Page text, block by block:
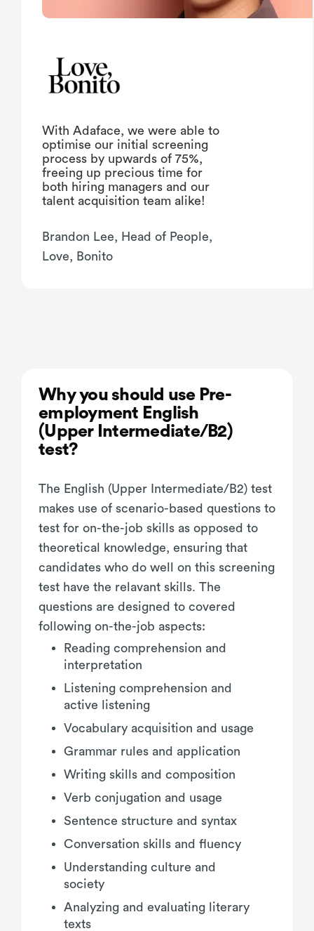
With Adaface, we were able to
optimise our initial screening
process by upwards of 75%,
freeing up precious time for
both hiring managers and our
talent acquisition team alike!
Brandon Lee, Head of People,
Love, Bonito
Why you should use Pre-
employment English
(Upper Intermediate/B2)
test?
The English (Upper Intermediate/B2) test
makes use of scenario-based questions to
test for on-the-job skills as opposed to
theoretical knowledge, ensuring that
candidates who do well on this screening
test have the relavant skills. The
questions are designed to covered
following on-the-job aspects:
Reading comprehension and
interpretation
Listening comprehension and
active listening
Vocabulary acquisition and usage
Grammar rules and application
Writing skills and composition
Verb conjugation and usage
Sentence structure and syntax
Conversation skills and fluency
Understanding culture and
society
Analyzing and evaluating literary
texts